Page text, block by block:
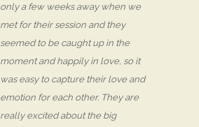
only a few weeks away when we
met for their session and they
seemed to be caught up in the
moment and happily in love, so it
was easy to capture their love and
emotion for each other. They are
really excited about the big